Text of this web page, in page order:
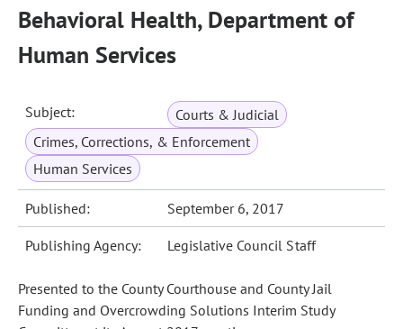
Behavioral Health, Department of
Human Services
Subject:
Courts & Judicial
Crimes, Corrections, & Enforcement
Human Services
Published: September 6, 2017
Publishing Agency: Legislative Council Staff
Presented to the County Courthouse and County Jail
Funding and Overcrowding Solutions Interim Study